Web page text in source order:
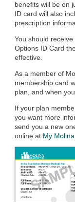
benefits will be on
ID card will also
prescription
You should receive
Options ID Card
effective.
As a member of
membership card
plan, and when
If your plan
you want more
send you a new
online at My Molina